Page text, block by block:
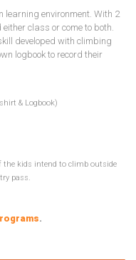
learning environment. With 2
class or come to both.
developed with climbing
logbook to record their
& Logbook)
the kids intend to climb outside
pass.
.